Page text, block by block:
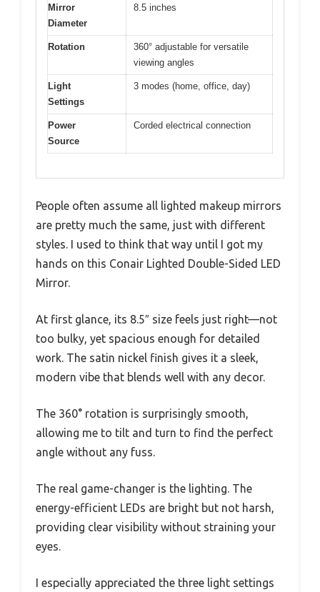
Mirror
Diameter
8.5 inches
Rotation
360° adjustable for versatile
viewing angles
Light
Settings
3 modes (home, office, day)
Power
Source
Corded electrical connection
People often assume all lighted makeup mirrors
are pretty much the same, just with different
styles. I used to think that way until I got my
hands on this Conair Lighted Double-Sided LED
Mirror.
At first glance, its 8.5″ size feels just right—not
too bulky, yet spacious enough for detailed
work. The satin nickel finish gives it a sleek,
modern vibe that blends well with any decor.
The 360° rotation is surprisingly smooth,
allowing me to tilt and turn to find the perfect
angle without any fuss.
The real game-changer is the lighting. The
energy-efficient LEDs are bright but not harsh,
providing clear visibility without straining your
eyes.
I especially appreciated the three light settings